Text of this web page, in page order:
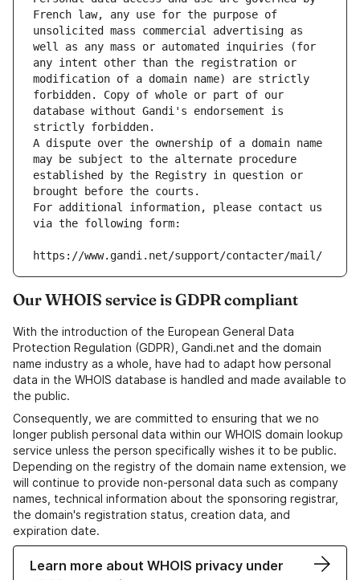
French law, any use for the purpose of
unsolicited mass commercial advertising as
well as any mass or automated inquiries (for
any intent other than the registration or
modification of a domain name) are strictly
forbidden. Copy of whole or part of our
database without Gandi's endorsement is
strictly forbidden.
A dispute over the ownership of a domain name
may be subject to the alternate procedure
established by the Registry in question or
brought before the courts.
For additional information, please contact us
via the following form:
https://www.gandi.net/support/contacter/mail/
Our WHOIS service is GDPR compliant
With the introduction of the European General Data
Protection Regulation (GDPR), Gandi.net and the domain
name industry as a whole, have had to adapt how personal
data in the WHOIS database is handled and made available to
the public.
Consequently, we are committed to ensuring that we no
longer publish personal data within our WHOIS domain lookup
service unless the person specifically wishes it to be public.
Depending on the registry of the domain name extension, we
will continue to provide non-personal data such as company
names, technical information about the sponsoring registrar,
the domain's registration status, creation data, and
expiration date.
Learn more about WHOIS privacy under